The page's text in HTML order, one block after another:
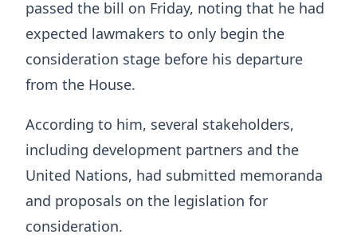
passed the bill on Friday, noting that he had
expected lawmakers to only begin the
consideration stage before his departure
from the House.
According to him, several stakeholders,
including development partners and the
United Nations, had submitted memoranda
and proposals on the legislation for
consideration.